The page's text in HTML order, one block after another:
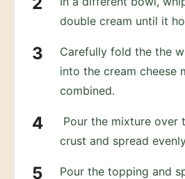
double cream until it
Carefully fold the the
into the cream cheese
combined.
Pour the mixture over
crust and spread
Pour the topping and